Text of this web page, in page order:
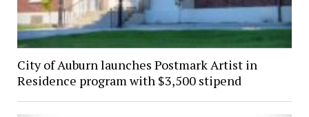
City of Auburn launches Postmark Artist in
Residence program with $3,500 stipend